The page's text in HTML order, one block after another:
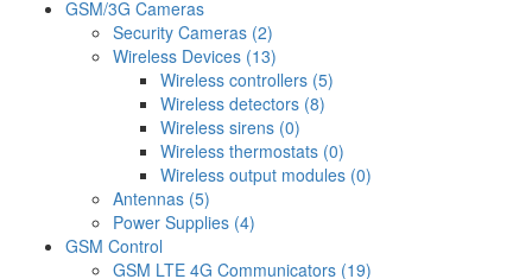
GSM/3G Cameras
Security Cameras (2)
Wireless Devices (13)
Wireless controllers (5)
Wireless detectors (8)
Wireless sirens (0)
Wireless thermostats (0)
Wireless output modules (0)
Antennas (5)
Power Supplies (4)
GSM Control
GSM LTE 4G Communicators (19)